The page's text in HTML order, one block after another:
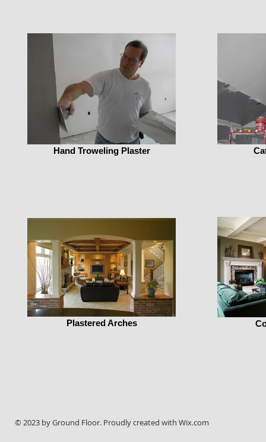
Hand Troweling Plaster
Plastered Arches
© 2023 by Ground Floor. Proudly created with Wix.com